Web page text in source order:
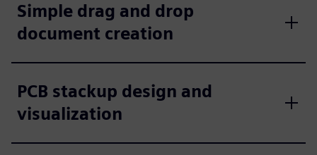
Simple drag and drop
document creation
PCB stackup design and
visualization